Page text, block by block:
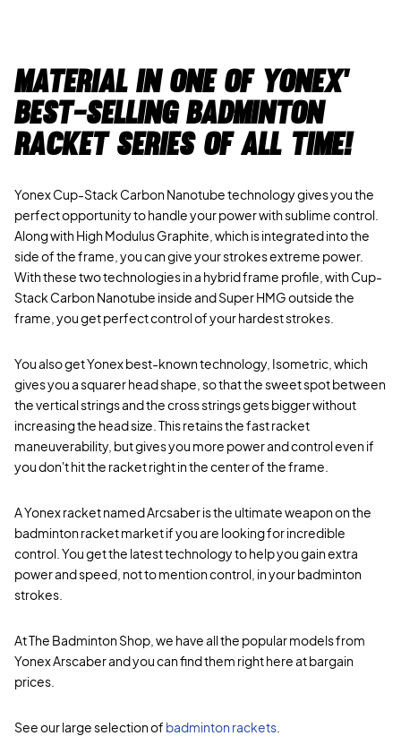
Material in one of Yonex'
best-selling badminton
racket series of all time!
Yonex Cup-Stack Carbon Nanotube technology gives you the
perfect opportunity to handle your power with sublime control.
Along with High Modulus Graphite, which is integrated into the
side of the frame, you can give your strokes extreme power.
With these two technologies in a hybrid frame profile, with Cup-
Stack Carbon Nanotube inside and Super HMG outside the
frame, you get perfect control of your hardest strokes.
You also get Yonex best-known technology, Isometric, which
gives you a squarer head shape, so that the sweet spot between
the vertical strings and the cross strings gets bigger without
increasing the head size. This retains the fast racket
maneuverability, but gives you more power and control even if
you don't hit the racket right in the center of the frame.
A Yonex racket named Arcsaber is the ultimate weapon on the
badminton racket market if you are looking for incredible
control. You get the latest technology to help you gain extra
power and speed, not to mention control, in your badminton
strokes.
At The Badminton Shop, we have all the popular models from
Yonex Arscaber and you can find them right here at bargain
prices.
See our large selection of badminton rackets